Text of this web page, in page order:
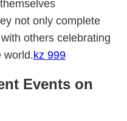
not only complete
others celebrating
world.kz 999
Events on